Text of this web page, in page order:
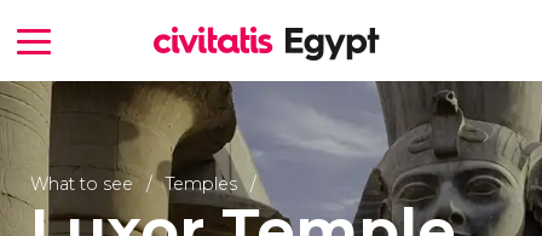
What to see Temples